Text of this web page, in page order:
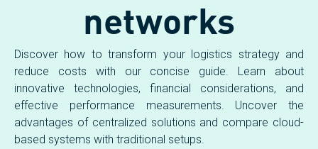
networks
Discover how to transform your logistics strategy and
reduce costs with our concise guide. Learn about
innovative technologies, financial considerations, and
effective performance measurements. Uncover the
advantages of centralized solutions and compare cloud-
based systems with traditional setups.